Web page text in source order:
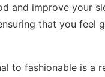
and improve your
that you feel
to fashionable is a